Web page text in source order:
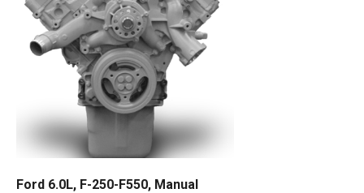
Ford 6.0L, F-250-F550, Manual